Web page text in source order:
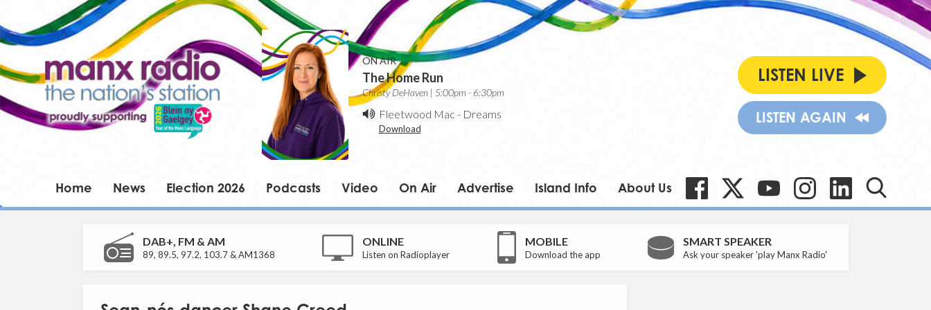
ON AIR
The Home Run
Christy DeHaven | 5:00pm - 6:30pm
Fleetwood Mac - Dreams
Download
LISTEN LIVE
LISTEN AGAIN
Home News Election 2026 Podcasts Video On Air Advertise Island Info About Us
DAB+, FM & AM
89, 89.5, 97.2, 103.7 & AM1368
ONLINE
Listen on Radioplayer
MOBILE
Download the app
SMART SPEAKER
Ask your speaker 'play Manx Radio'